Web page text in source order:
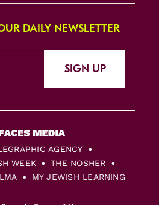
DAILY NEWSLETTER
SIGN UP
AGENCY
WEEK
THE NOSHER
MY JEWISH LEARNING